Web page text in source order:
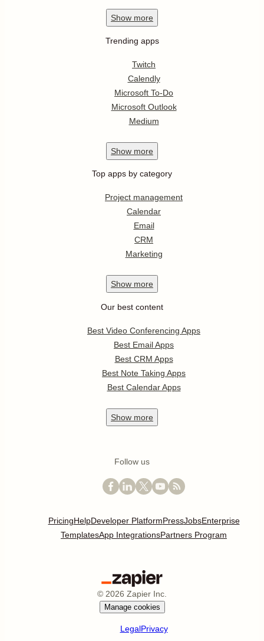
Show more
Trending apps
Twitch
Calendly
Microsoft To-Do
Microsoft Outlook
Medium
Show more
Top apps by category
Project management
Calendar
Email
CRM
Marketing
Show more
Our best content
Best Video Conferencing Apps
Best Email Apps
Best CRM Apps
Best Note Taking Apps
Best Calendar Apps
Show more
Follow us
PricingHelpDeveloper PlatformPressJobsEnterprise
TemplatesApp IntegrationsPartners Program
© 2026 Zapier Inc.
Manage cookies
LegalPrivacy